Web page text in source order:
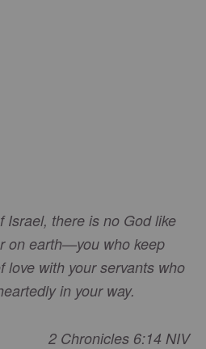
Israel, there is no God like
on earth—you who keep
love with your servants who
in your way.
2 Chronicles 6:14 NIV